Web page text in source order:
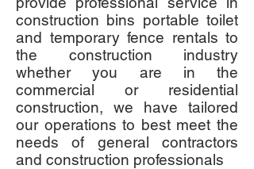
construction bins portable toilet
and temporary fence rentals to
the construction industry
whether you are in the
commercial or residential
construction, we have tailored
our operations to best meet the
needs of general contractors
and construction professionals